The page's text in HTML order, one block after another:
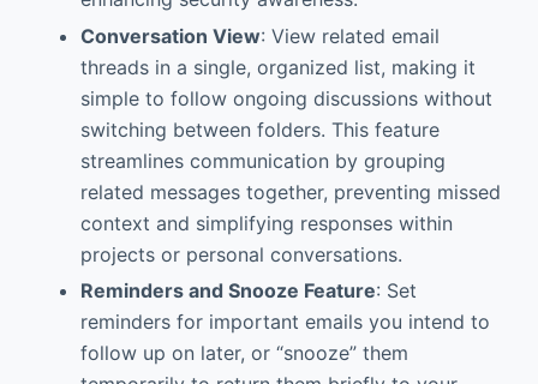
Conversation View: View related email
threads in a single, organized list, making it
simple to follow ongoing discussions without
switching between folders. This feature
streamlines communication by grouping
related messages together, preventing missed
context and simplifying responses within
projects or personal conversations.
Reminders and Snooze Feature: Set
reminders for important emails you intend to
follow up on later, or “snooze” them